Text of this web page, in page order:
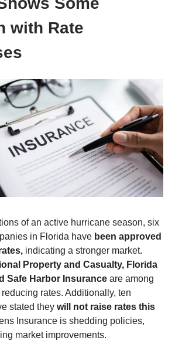
with Rate
of an active hurricane season, six
in Florida have been approved
indicating a stronger market.
Property and Casualty, Florida
Safe Harbor Insurance are among
rates. Additionally, ten
stated they will not raise rates this
Insurance is shedding policies,
market improvements.